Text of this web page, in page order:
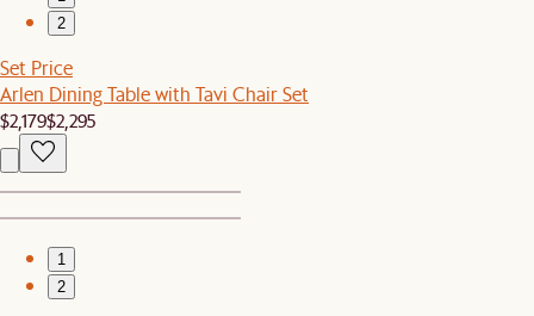
2
Set Price
Arlen Dining Table with Tavi Chair Set
$2,179$2,295
1
2